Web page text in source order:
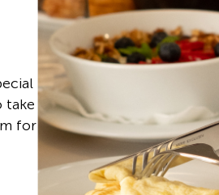
take
for